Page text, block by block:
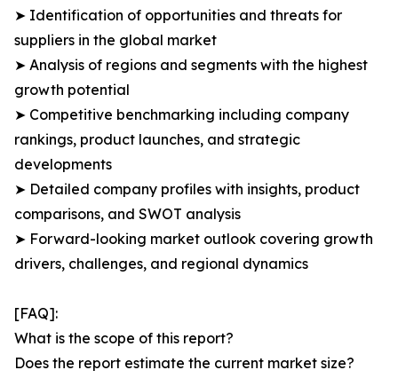
➤ Identification of opportunities and threats for
suppliers in the global market
➤ Analysis of regions and segments with the highest
growth potential
➤ Competitive benchmarking including company
rankings, product launches, and strategic
developments
➤ Detailed company profiles with insights, product
comparisons, and SWOT analysis
➤ Forward-looking market outlook covering growth
drivers, challenges, and regional dynamics
[FAQ]:
What is the scope of this report?
Does the report estimate the current market size?